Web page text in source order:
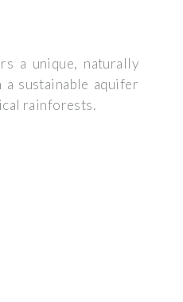
a unique, naturally
sustainable aquifer
rainforests.